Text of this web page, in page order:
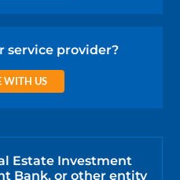
service provider?
WITH US
Estate Investment
Bank, or other entity